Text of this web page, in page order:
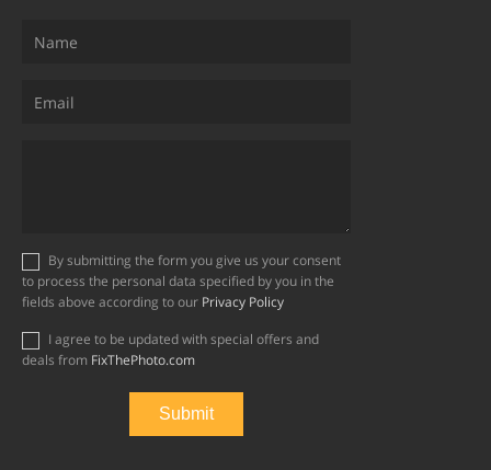
to process the personal data specified by you in the
fields above according to our Privacy Policy
deals from FixThePhoto.com